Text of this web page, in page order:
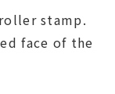
stamp.
face of the